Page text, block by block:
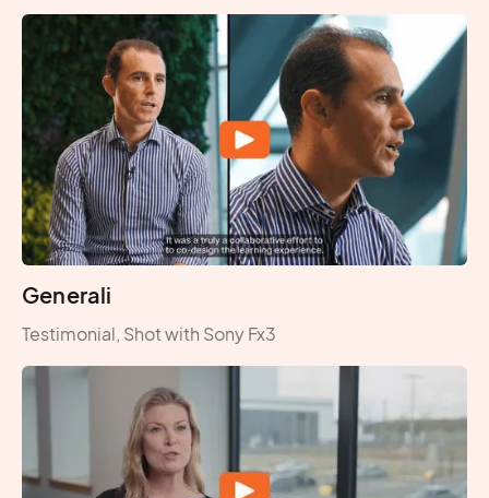
Generali
Testimonial, Shot with Sony Fx3